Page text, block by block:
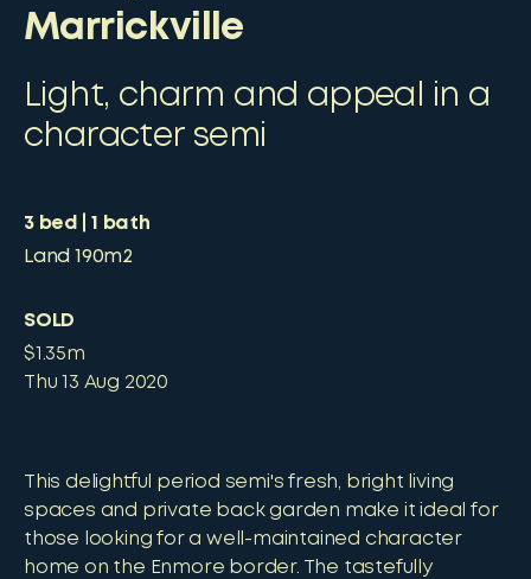
Marrickville
Light, charm and appeal in a
character semi
3bed 1
bath
Land 190m2
SOLD
$1.35m
Thu 13 Aug 2020
This delightful period semi's fresh, bright living
spaces and private back garden make it ideal for
those looking for a well-maintained character
home on the Enmore border. The tastefully